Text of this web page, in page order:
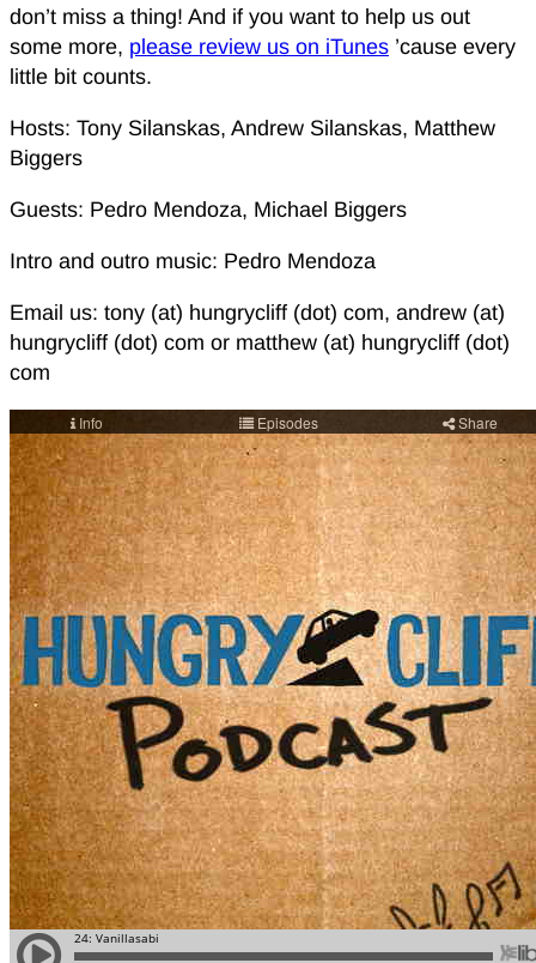
don’t miss a thing! And if you want to help us out
some more, please review us on iTunes ’cause every
little bit counts.
Hosts: Tony Silanskas, Andrew Silanskas, Matthew
Biggers
Guests: Pedro Mendoza, Michael Biggers
Intro and outro music: Pedro Mendoza
Email us: tony (at) hungrycliff (dot) com, andrew (at)
hungrycliff (dot) com or matthew (at) hungrycliff (dot)
com